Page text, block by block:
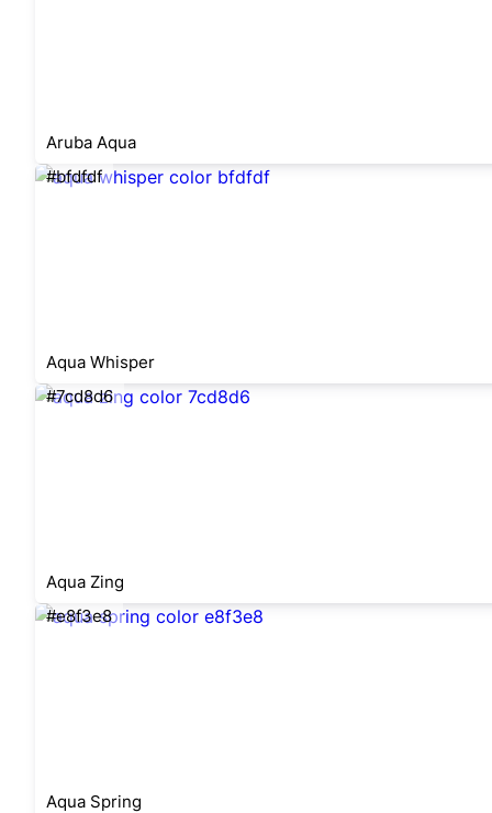
Aruba Aqua
#bfdfdf
Aqua Whisper
#7cd8d6
Aqua Zing
#e8f3e8
Aqua Spring